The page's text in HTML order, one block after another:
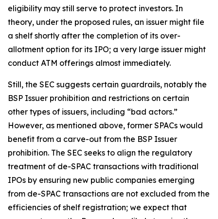
eligibility may still serve to protect investors. In
theory, under the proposed rules, an issuer might file
a shelf shortly after the completion of its over-
allotment option for its IPO; a very large issuer might
conduct ATM offerings almost immediately.
Still, the SEC suggests certain guardrails, notably the
BSP Issuer prohibition and restrictions on certain
other types of issuers, including “bad actors.”
However, as mentioned above, former SPACs would
benefit from a carve-out from the BSP Issuer
prohibition. The SEC seeks to align the regulatory
treatment of de-SPAC transactions with traditional
IPOs by ensuring new public companies emerging
from de-SPAC transactions are not excluded from the
efficiencies of shelf registration; we expect that